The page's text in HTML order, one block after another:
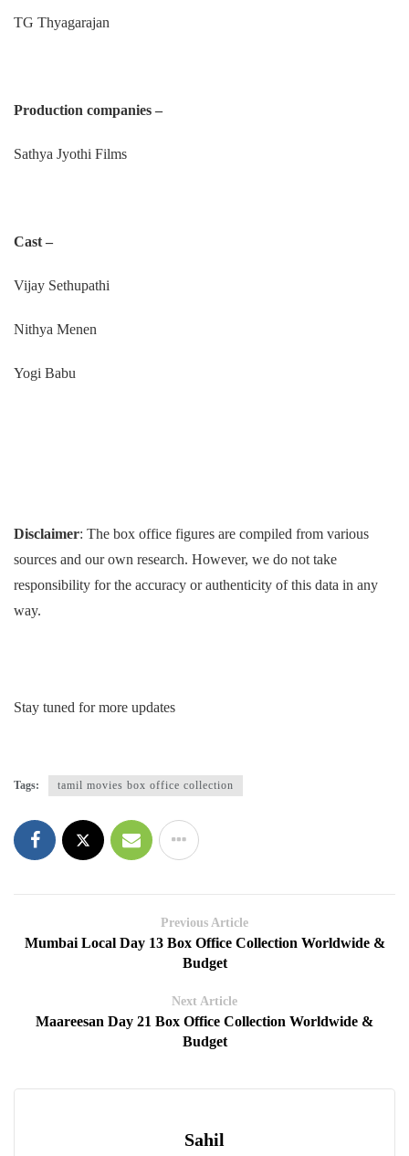
TG Thyagarajan
Production companies –
Sathya Jyothi Films
Cast –
Vijay Sethupathi
Nithya Menen
Yogi Babu
Disclaimer: The box office figures are compiled from various
sources and our own research. However, we do not take
responsibility for the accuracy or authenticity of this data in any
way.
Stay tuned for more updates
Tags: tamil movies box office collection
Previous Article
Mumbai Local Day 13 Box Office Collection Worldwide &
Budget
Next Article
Maareesan Day 21 Box Office Collection Worldwide &
Budget
Sahil